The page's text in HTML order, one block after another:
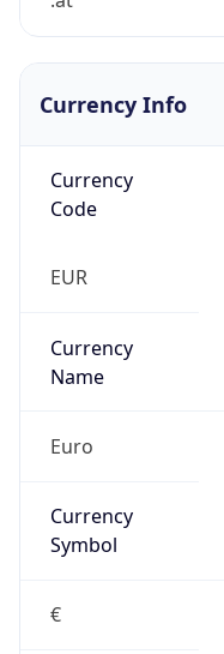
Currency Info
Currency
Code
EUR
Currency
Name
Euro
Currency
Symbol
€